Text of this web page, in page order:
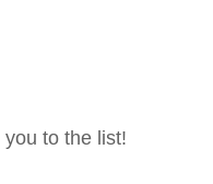
to the list!